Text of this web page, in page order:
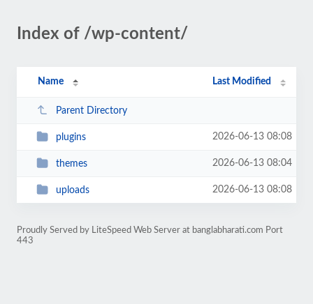
Index of /wp-content/
Name Last Modified
Parent Directory
plugins 2026-06-13 08:08
themes 2026-06-13 08:04
uploads 2026-06-13 08:08
Proudly Served by LiteSpeed Web Server at banglabharati.com Port
443